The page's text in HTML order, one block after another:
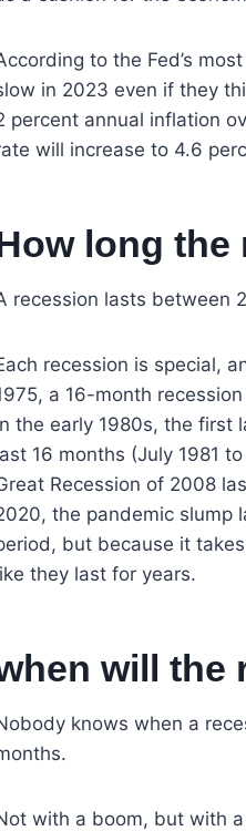
to the Fed’s
in 2023 even if they
percent annual inflation
will increase to 4.6
long
recession lasts between
recession is special,
a 16-month
the early 1980s, the first
16 months (July 1981
Recession of 2008
the pandemic slump
but because it
they last for years.
will the
knows when a
with a boom, but with